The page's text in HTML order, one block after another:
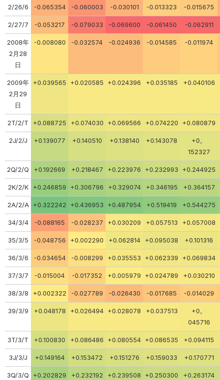
2/26/6 -0.065354 -0.060003 -0.030101 -0.013323 -0.015675
2/27/7 -0.053217 -0.079033 -0.069600 -0.061450 -0.062911
2008年
2月28
日
-0.008080 -0.032574 -0.024936 -0.014585 -0.011974
2009年
2月29
日
+0.039565 +0.020585 +0.024396 +0.035185 +0.040106
2T/2/T +0.088725 +0.074030 +0.069566 +0.074220 +0.080879
2J/2/J +0.139077 +0.140510 +0.138140 +0.143078
+0。
152327
2Q/2/Q +0.192669 +0.218467 +0.223976 +0.232993 +0.244925
2K/2/K +0.246859 +0.306796 +0.329074 +0.346195 +0.364157
2A/2/A +0.322242 +0.436953 +0.487954 +0.519419 +0.544275
34/3/4 -0.088165 -0.028237 +0.030209 +0.057513 +0.057008
35/3/5 -0.048756 +0.002290 +0.062814 +0.095038 +0.101316
36/3/6 -0.034654 -0.008299 +0.035553 +0.062339 +0.069834
37/3/7 -0.015004 -0.017352 +0.005979 +0.024789 +0.030210
38/3/8 +0.002322 -0.027789 -0.026430 -0.017685 -0.014029
39/3/9 +0.048178 +0.026494 +0.028078 +0.037513
+0。
045716
3T/3/T +0.100830 +0.086486 +0.080554 +0.086535 +0.094115
3J/3/J +0.149164 +0.153472 +0.151276 +0.159033 +0.170771
3Q/3/Q +0.202829 +0.232192 +0.239508 +0.250300 +0.263174